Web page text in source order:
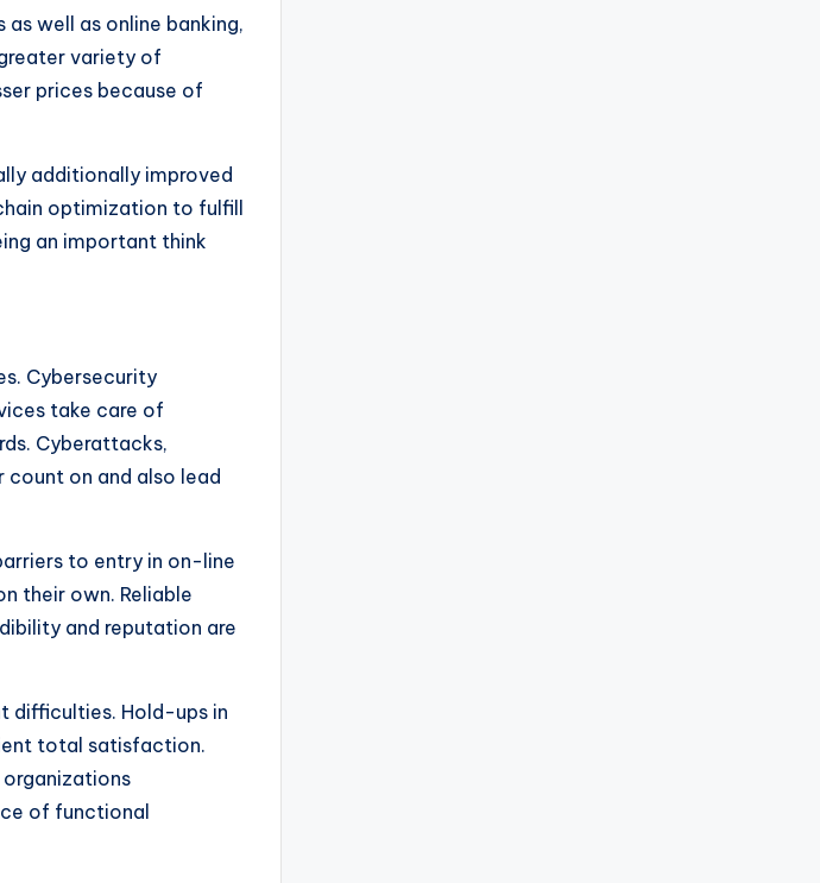
well as online banking,
variety of
prices because of
additionally improved
optimization to fulfill
an important think
Cybersecurity
take care of
Cyberattacks,
on and also lead
to entry in on-line
their own. Reliable
and reputation are
difficulties. Hold-ups in
total satisfaction.
organizations
of functional